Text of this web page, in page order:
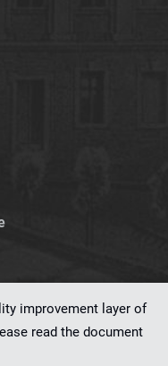
improvement layer of
read the document